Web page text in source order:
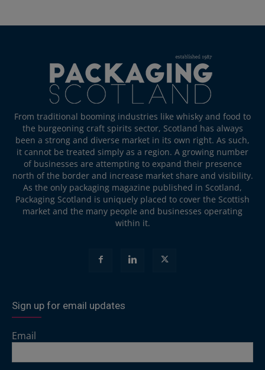
From traditional booming industries like whisky and food to
the burgeoning craft spirits sector, Scotland has always
been a strong and diverse market in its own right. As such,
it cannot be treated simply as a region. A growing number
of businesses are attempting to expand their presence
north of the border and increase market share and visibility.
As the only packaging magazine published in Scotland,
Packaging Scotland is uniquely placed to cover the Scottish
market and the many people and businesses operating
within it.
Sign up for email updates
Email